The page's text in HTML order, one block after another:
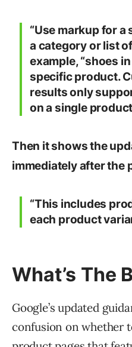
“Use markup for
a category or list
example, “shoes
specific product.
results only
on a single
Then it shows the
immediately after the
“This includes
each product
What’s The
Google’s updated
confusion on whether